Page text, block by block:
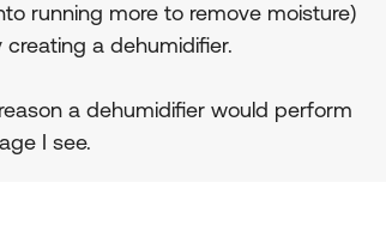
running more to remove moisture)
a dehumidifier.
a dehumidifier would perform
I see.